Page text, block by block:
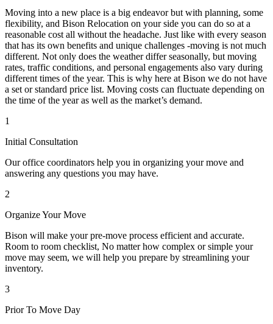
Moving into a new place is a big endeavor but with planning, some
flexibility, and Bison Relocation on your side you can do so at a
reasonable cost all without the headache. Just like with every season
that has its own benefits and unique challenges -moving is not much
different. Not only does the weather differ seasonally, but moving
rates, traffic conditions, and personal engagements also vary during
different times of the year. This is why here at Bison we do not have
a set or standard price list. Moving costs can fluctuate depending on
the time of the year as well as the market’s demand.
1
Initial Consultation
Our office coordinators help you in organizing your move and
answering any questions you may have.
2
Organize Your Move
Bison will make your pre-move process efficient and accurate.
Room to room checklist, No matter how complex or simple your
move may seem, we will help you prepare by streamlining your
inventory.
3
Prior To Move Day